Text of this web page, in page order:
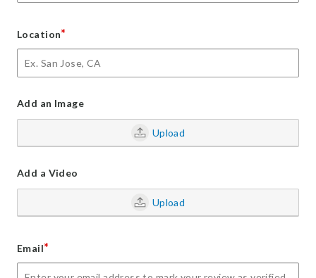
Location*
Add an Image
Upload
Add a Video
Upload
Email*